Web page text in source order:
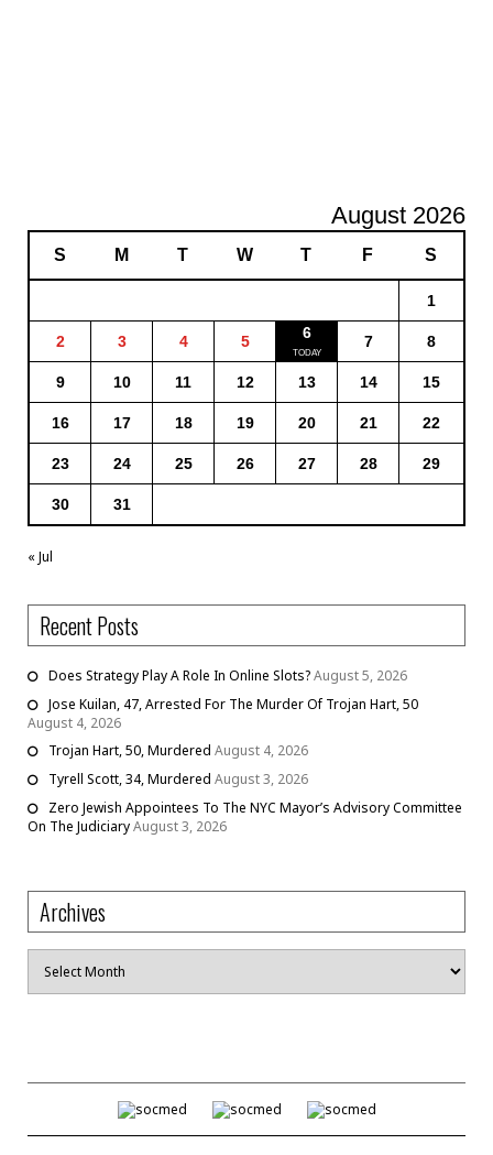
August 2026
S M T W T F S
1
2 3 4 5 6 7 8
9 10 11 12 13 14 15
16 17 18 19 20 21 22
23 24 25 26 27 28 29
30 31
« Jul
Recent Posts
Does Strategy Play A Role In Online Slots?August 5, 2026
Jose Kuilan, 47, Arrested For The Murder Of Trojan Hart, 50
August 4, 2026
Trojan Hart, 50, Murdered August 4, 2026
Tyrell Scott, 34, Murdered August 3, 2026
Zero Jewish Appointees To The NYC Mayor’s Advisory Committee
On The JudiciaryAugust 3, 2026
Archives
Archives